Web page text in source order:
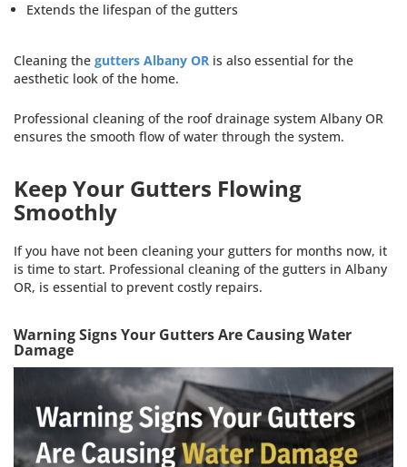
Extends the lifespan of the gutters
Cleaning the gutters Albany OR is also essential for the
aesthetic look of the home.
Professional cleaning of the roof drainage system Albany OR
ensures the smooth flow of water through the system.
Keep Your Gutters Flowing
Smoothly
If you have not been cleaning your gutters for months now, it
is time to start. Professional cleaning of the gutters in Albany
OR, is essential to prevent costly repairs.
Warning Signs Your Gutters Are Causing Water
Damage